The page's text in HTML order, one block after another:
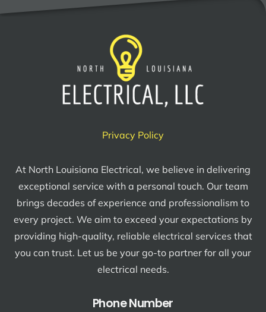
Privacy Policy
At North Louisiana Electrical, we believe in delivering
exceptional service with a personal touch. Our team
brings decades of experience and professionalism to
every project. We aim to exceed your expectations by
providing high-quality, reliable electrical services that
you can trust. Let us be your go-to partner for all your
electrical needs.
Phone Number